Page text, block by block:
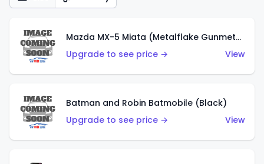
Mazda MX-5 Miata (Metalflake Gunmetal Gray)
Upgrade to see price →
View
Batman and Robin Batmobile (Black)
Upgrade to see price →
View